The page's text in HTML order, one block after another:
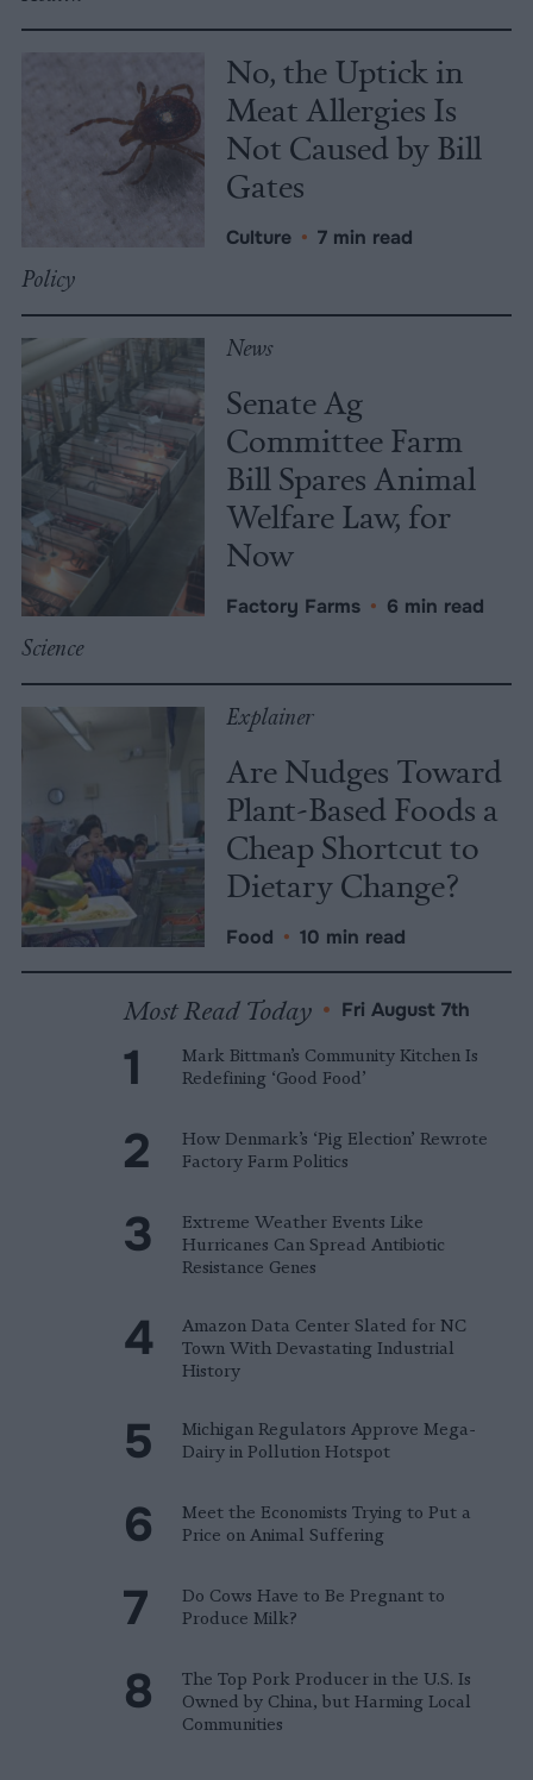
No, the Uptick in
Meat Allergies Is
Not Caused by Bill
Gates
Culture • 7 min read
Policy
News
Senate Ag
Committee Farm
Bill Spares Animal
Welfare Law, for
Now
Factory Farms • 6 min read
Science
Explainer
Are Nudges Toward
Plant-Based Foods a
Cheap Shortcut to
Dietary Change?
Food • 10 min read
Most Read Today • Fri August 7th
Mark Bittman’s Community Kitchen Is
Redefining ‘Good Food’
How Denmark’s ‘Pig Election’ Rewrote
Factory Farm Politics
Extreme Weather Events Like
Hurricanes Can Spread Antibiotic
Resistance Genes
Amazon Data Center Slated for NC
Town With Devastating Industrial
History
Michigan Regulators Approve Mega-
Dairy in Pollution Hotspot
Meet the Economists Trying to Put a
Price on Animal Suffering
Do Cows Have to Be Pregnant to
Produce Milk?
The Top Pork Producer in the U.S. Is
Owned by China, but Harming Local
Communities